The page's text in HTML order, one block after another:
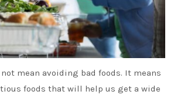
mean avoiding bad foods. It means
foods that will help us get a wide